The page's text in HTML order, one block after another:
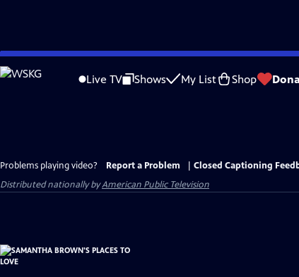
Skip
to
Live TV Shows My List Shop
Problems playing video? Report a Problem
Closed Captioning
Distributed nationally byAmerican Public Television